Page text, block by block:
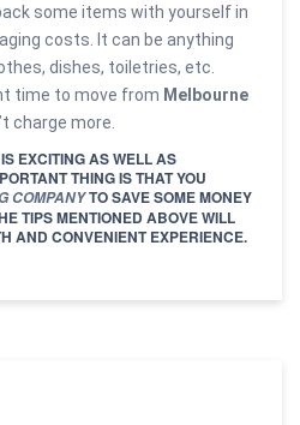
some items with yourself in
costs. It can be anything
dishes, toiletries, etc.
time to move from Melbourne
charge more.
EXCITING AS WELL AS
THING IS THAT YOU
COMPANYTO SAVE SOME MONEY
TIPS MENTIONED ABOVE WILL
AND CONVENIENT EXPERIENCE.